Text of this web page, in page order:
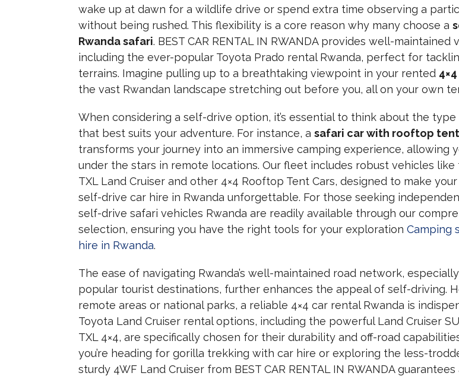
wake up at dawn for a wildlife drive or spend extra time observing a
without being rushed. This flexibility is a core reason why many choose a
Rwanda safari. BEST CAR RENTAL IN RWANDA provides well-maintained
including the ever-popular Toyota Prado rental Rwanda, perfect for
terrains. Imagine pulling up to a breathtaking viewpoint in your rented
the vast Rwandan landscape stretching out before you, all on your own
When considering a self-drive option, it’s essential to think about the
that best suits your adventure. For instance, a safari car with rooftop tent
transforms your journey into an immersive camping experience, allowing
under the stars in remote locations. Our fleet includes robust vehicles like
TXL Land Cruiser and other 4×4 Rooftop Tent Cars, designed to make
self-drive car hire in Rwanda unforgettable. For those seeking
self-drive safari vehicles Rwanda are readily available through our
selection, ensuring you have the right tools for your exploration Camping
hire in Rwanda.
The ease of navigating Rwanda’s well-maintained road network,
popular tourist destinations, further enhances the appeal of self-driving.
remote areas or national parks, a reliable 4×4 car rental Rwanda is
Toyota Land Cruiser rental options, including the powerful Land Cruiser
TXL 4×4, are specifically chosen for their durability and off-road
you’re heading for gorilla trekking with car hire or exploring the less-
sturdy 4WF Land Cruiser from BEST CAR RENTAL IN RWANDA